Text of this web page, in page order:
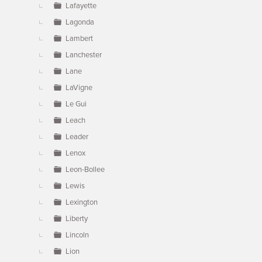
Lafayette
Lagonda
Lambert
Lanchester
Lane
LaVigne
Le Gui
Leach
Leader
Lenox
Leon-Bollee
Lewis
Lexington
Liberty
Lincoln
Lion